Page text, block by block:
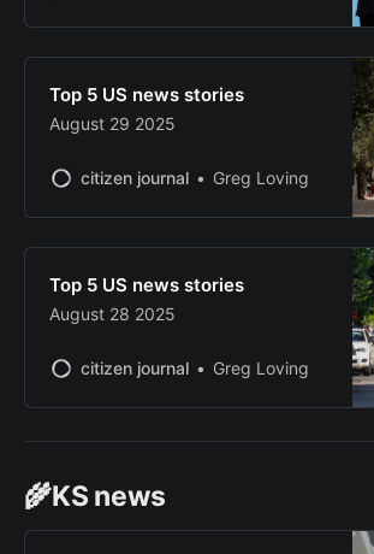
Top 5 US news stories
August 29 2025
citizen journal Greg Loving
Top 5 US news stories
August 28 2025
citizen journal Greg Loving
🌾KS news